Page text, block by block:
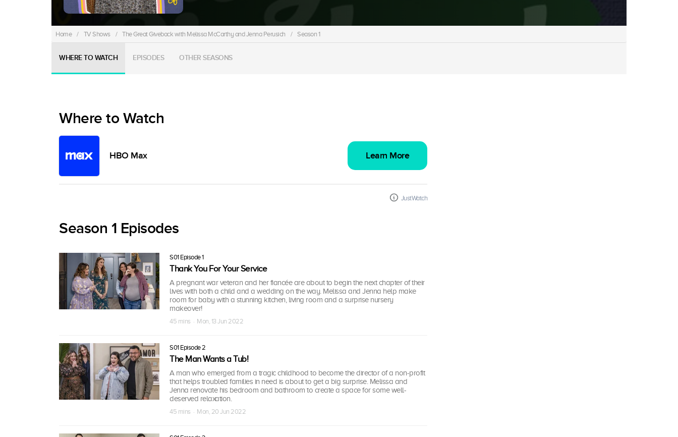
Home / TV Shows / The Great Giveback with Melissa McCarthy and Jenna Perusich / Season 1
WHERE TO WATCH EPISODES OTHER SEASONS
Where to Watch
HBO Max Learn More
JustWatch
Season 1 Episodes
S01 Episode 1
Thank You For Your Service
A pregnant war veteran and her fiancée are about to begin the next chapter of their
lives with both a child and a wedding on the way. Melissa and Jenna help make
room for baby with a stunning kitchen, living room and a surprise nursery
makeover!
45 mins · Mon, 13 Jun 2022
S01 Episode 2
The Man Wants a Tub!
A man who emerged from a tragic childhood to become the director of a non-profit
that helps troubled families in need is about to get a big surprise. Melissa and
Jenna renovate his bedroom and bathroom to create a space for some well-
deserved relaxation.
45 mins · Mon, 20 Jun 2022